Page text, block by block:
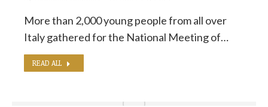
More than 2,000 young people from all over
Italy gathered for the National Meeting of…
READ ALL